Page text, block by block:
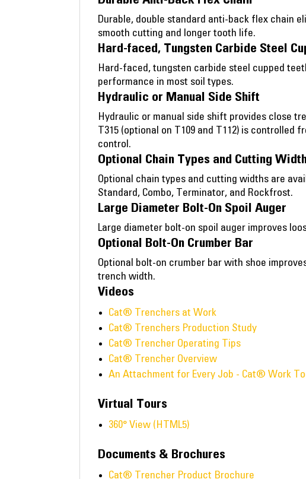
Durable, double standard anti-back flex chain
smooth cutting and longer tooth life.
Hard-faced, Tungsten Carbide Steel
Hard-faced, tungsten carbide steel cupped
performance in most soil types.
Hydraulic or Manual Side Shift
Hydraulic or manual side shift provides close
T315 (optional on T109 and T112) is
control.
Optional Chain Types and Cutting
Optional chain types and cutting widths are
Standard, Combo, Terminator, and Rockfrost.
Large Diameter Bolt-On Spoil Auger
Large diameter bolt-on spoil auger improves
Optional Bolt-On Crumber Bar
Optional bolt-on crumber bar with shoe
trench width.
Videos
Cat® Trenchers at Work
Cat® Trenchers Production Study
Cat® Trencher Operating Tips
Cat® Trencher Overview
An Attachment for Every Job - Cat® Work
Virtual Tours
360° View (HTML5)
Documents & Brochures
Cat® Trencher Product Brochure